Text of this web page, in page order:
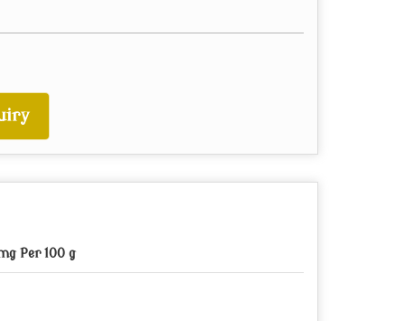
Per 100 g